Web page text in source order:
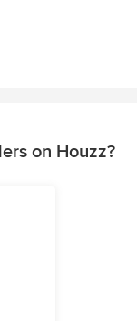
on Houzz?